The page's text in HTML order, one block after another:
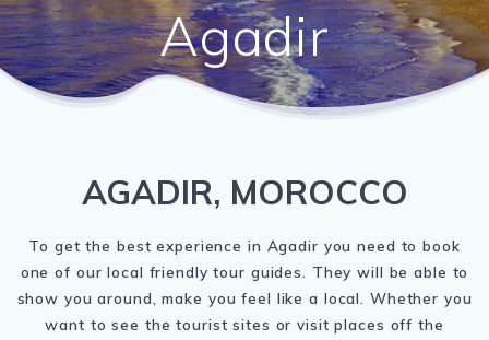
Agadir
AGADIR, MOROCCO
To get the best experience in Agadir you need to book
one of our local friendly tour guides. They will be able to
show you around, make you feel like a local. Whether you
want to see the tourist sites or visit places off the